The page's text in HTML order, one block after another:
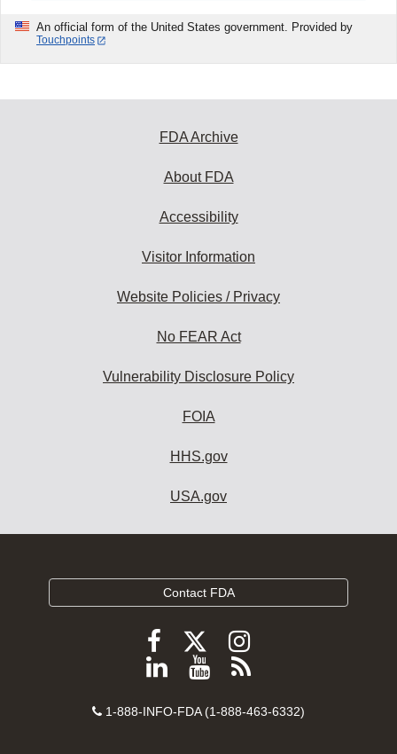
An official form of the United States government. Provided by
Touchpoints
FDA Archive
About FDA
Accessibility
Visitor Information
Website Policies / Privacy
No FEAR Act
Vulnerability Disclosure Policy
FOIA
HHS.gov
USA.gov
Contact FDA
Follow
FDA
Facebook
Follow
FDA
Follow
FDA
Instagram
Follow
on
View
videos
Subscribe
FDA
Contact
1-888-INFO-FDA (1-888-463-6332)